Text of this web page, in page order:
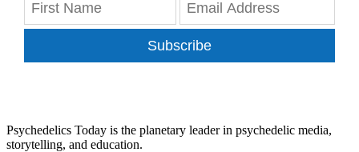
Subscribe
Psychedelics Today is the planetary leader in psychedelic media,
storytelling, and education.